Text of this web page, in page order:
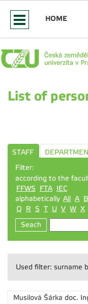
HOME
List of
STAFF
Filter:
according to the
FFWS
FTA IEC
alphabetically All A B
Q
R S T U V W X
Seach
Used filter: surname
Musilová Šárka doc.